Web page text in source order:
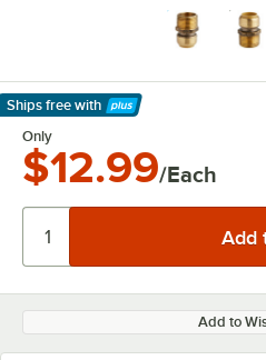
Ships free with
Learn More
Only
$12.99/Each
Add to